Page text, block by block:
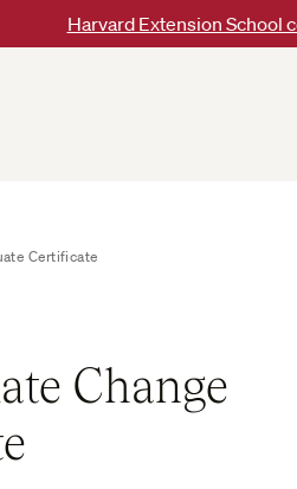
Harvard Extension School
Certificate
Change